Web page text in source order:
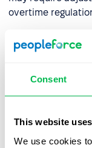
Consent
This website
We use cookies
overtime
How can
Adopting a